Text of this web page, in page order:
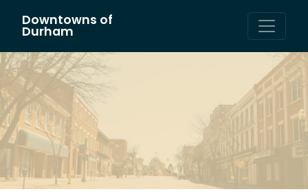
Main Navigation
Downtowns of
Durham